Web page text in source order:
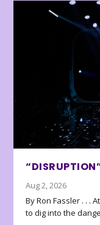
Aug 2, 2026
By Ron Fassler . . .
to dig into the